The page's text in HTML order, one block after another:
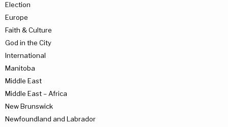
Election
Europe
Faith & Culture
God in the City
International
Manitoba
Middle East
Middle East – Africa
New Brunswick
Newfoundland and Labrador